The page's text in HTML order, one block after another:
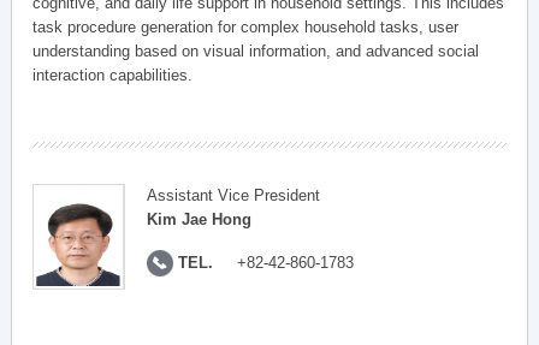
task procedure generation for complex household tasks, user
understanding based on visual information, and advanced social
interaction capabilities.
Assistant Vice President
Kim Jae Hong
TEL. +82-42-860-1783